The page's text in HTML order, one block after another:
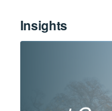
Insights